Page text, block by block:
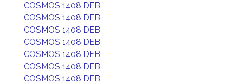
COSMOS 1408 DEB
COSMOS 1408 DEB
COSMOS 1408 DEB
COSMOS 1408 DEB
COSMOS 1408 DEB
COSMOS 1408 DEB
COSMOS 1408 DEB